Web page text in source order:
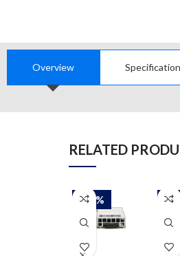
Overview
RELATED
-50% -